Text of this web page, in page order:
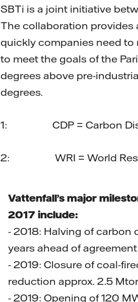
SBTi is a joint initiative
The collaboration
quickly companies need to
to meet the goals of the
degrees above pre-
degrees.
1: CDP = Carbon
2: WRI = World
Vattenfall’s major
2017 include:
- 2018: Halving of carbon
years ahead of
- 2019: Closure of coal-
reduction approx. 2.5
- 2019: Opening of 120